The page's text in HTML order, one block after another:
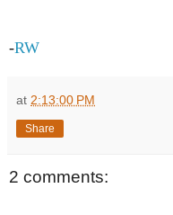
-RW
at 2:13:00 PM
Share
2 comments: